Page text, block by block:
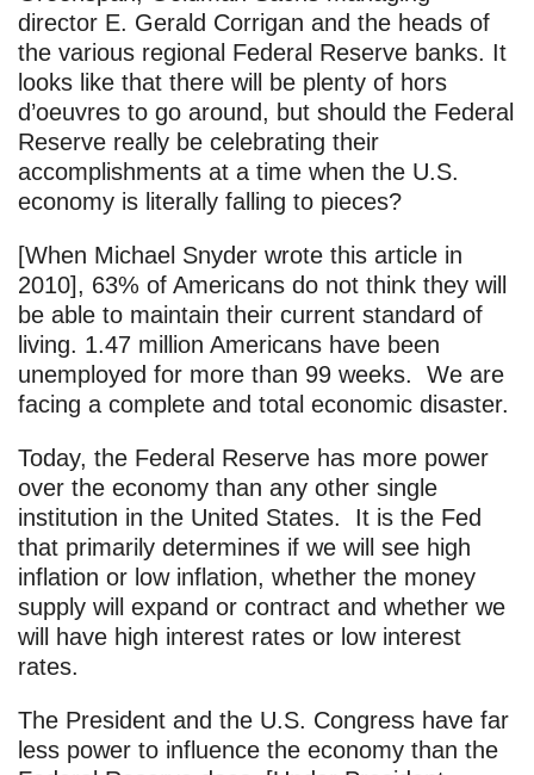
director E. Gerald Corrigan and the heads of
the various regional Federal Reserve banks. It
looks like that there will be plenty of hors
d’oeuvres to go around, but should the Federal
Reserve really be celebrating their
accomplishments at a time when the U.S.
economy is literally falling to pieces?
[When Michael Snyder wrote this article in
2010], 63% of Americans do not think they will
be able to maintain their current standard of
living. 1.47 million Americans have been
unemployed for more than 99 weeks. We are
facing a complete and total economic disaster.
Today, the Federal Reserve has more power
over the economy than any other single
institution in the United States. It is the Fed
that primarily determines if we will see high
inflation or low inflation, whether the money
supply will expand or contract and whether we
will have high interest rates or low interest
rates.
The President and the U.S. Congress have far
less power to influence the economy than the